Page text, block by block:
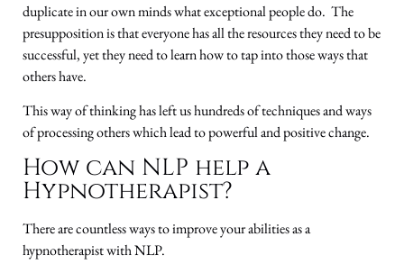
duplicate in our own minds what exceptional people do. The
presupposition is that everyone has all the resources they need to be
successful, yet they need to learn how to tap into those ways that
others have.
This way of thinking has left us hundreds of techniques and ways
of processing others which lead to powerful and positive change.
How can NLP help a
Hypnotherapist?
There are countless ways to improve your abilities as a
hypnotherapist with NLP.